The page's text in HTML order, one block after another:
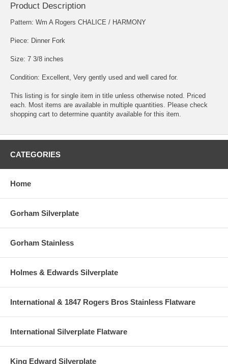
Product Description
Pattern: Wm A Rogers CHALICE / HARMONY
Piece: Dinner Fork
Size: 7 3/8 inches
Condition: Excellent, Very gently used and well cared for.
This listing is for single item in title unless otherwise noted. Priced
each. Most items are available in multiple quantities. Please check
shopping cart to determine quantity available for this item.
CATEGORIES
Home
Gorham Silverplate
Gorham Stainless
Holmes & Edwards Silverplate
International & 1847 Rogers Bros Stainless Flatware
International Silverplate Flatware
King Edward Silverplate